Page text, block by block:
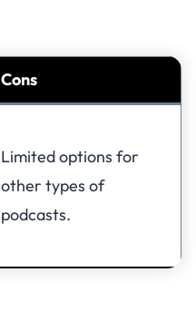
Cons
Limited options for
other types of
podcasts.